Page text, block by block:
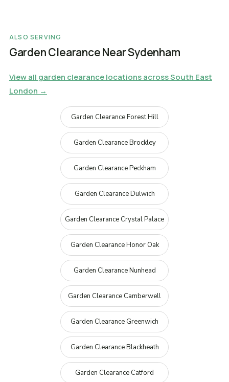
ALSO SERVING
Garden Clearance Near Sydenham
View all garden clearance locations across South East
London →
Garden Clearance Forest Hill
Garden Clearance Brockley
Garden Clearance Peckham
Garden Clearance Dulwich
Garden Clearance Crystal Palace
Garden Clearance Honor Oak
Garden Clearance Nunhead
Garden Clearance Camberwell
Garden Clearance Greenwich
Garden Clearance Blackheath
Garden Clearance Catford